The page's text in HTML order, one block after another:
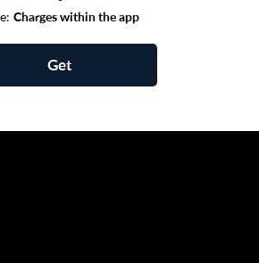
Charges within the app
Get